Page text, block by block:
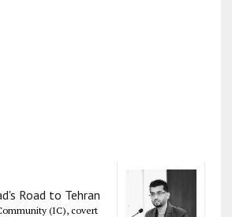
Road to Tehran
(IC), covert